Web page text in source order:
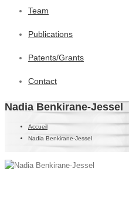
Team
Publications
Patents/Grants
Contact
Nadia Benkirane-Jessel
Accueil
Nadia Benkirane-Jessel